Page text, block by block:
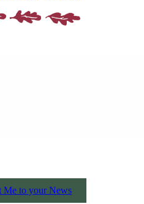
Me to your News